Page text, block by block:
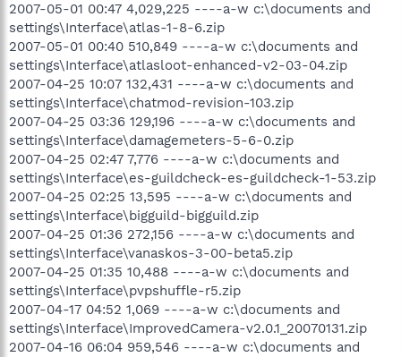
2007-05-01 00:47 4,029,225 ----a-w c:\documents and
settings\Interface\atlas-1-8-6.zip
2007-05-01 00:40 510,849 ----a-w c:\documents and
settings\Interface\atlasloot-enhanced-v2-03-04.zip
2007-04-25 10:07 132,431 ----a-w c:\documents and
settings\Interface\chatmod-revision-103.zip
2007-04-25 03:36 129,196 ----a-w c:\documents and
settings\Interface\damagemeters-5-6-0.zip
2007-04-25 02:47 7,776 ----a-w c:\documents and
settings\Interface\es-guildcheck-es-guildcheck-1-53.zip
2007-04-25 02:25 13,595 ----a-w c:\documents and
settings\Interface\bigguild-bigguild.zip
2007-04-25 01:36 272,156 ----a-w c:\documents and
settings\Interface\vanaskos-3-00-beta5.zip
2007-04-25 01:35 10,488 ----a-w c:\documents and
settings\Interface\pvpshuffle-r5.zip
2007-04-17 04:52 1,069 ----a-w c:\documents and
settings\Interface\ImprovedCamera-v2.0.1_20070131.zip
2007-04-16 06:04 959,546 ----a-w c:\documents and